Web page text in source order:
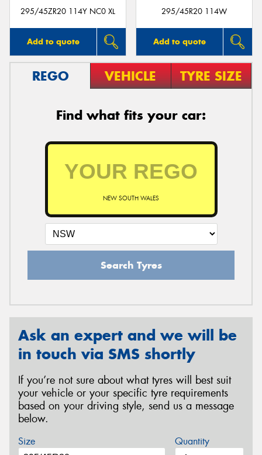
295/45ZR20 114Y NC0 XL
Add to quote
295/45R20 114W
Add to quote
REGO VEHICLE TYRE SIZE
Find what fits your car:
NEW SOUTH WALES
Search Tyres
Ask an expert and we will be
in touch via SMS shortly
If you’re not sure about what tyres will best suit
your vehicle or your specific tyre requirements
based on your driving style, send us a message
below.
Size Quantity